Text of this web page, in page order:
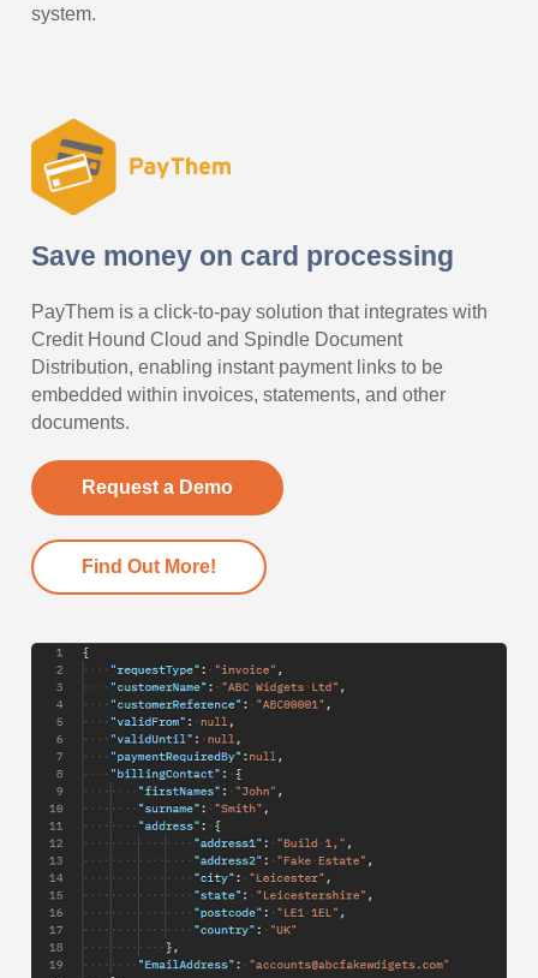
system.
Save money on card processing
PayThem is a click-to-pay solution that integrates with
Credit Hound Cloud and Spindle Document
Distribution, enabling instant payment links to be
embedded within invoices, statements, and other
documents.
Request a Demo
Find Out More!